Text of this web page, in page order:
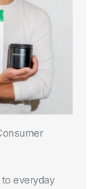
to everyday